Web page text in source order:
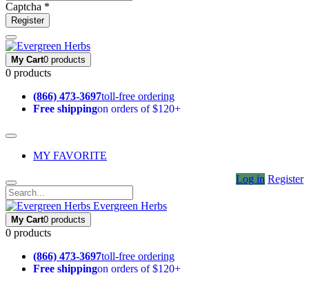
Captcha *
Register
My Cart0 products
0 products
(866) 473-3697toll-free ordering
Free shippingon orders of $120+
MY FAVORITE
Log in Register
Evergreen Herbs
My Cart0 products
0 products
(866) 473-3697toll-free ordering
Free shippingon orders of $120+